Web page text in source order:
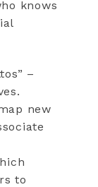
knows
–
new
to